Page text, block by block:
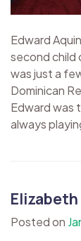
Edward
second child
was just a
Dominican
Edward was
always
Posted on